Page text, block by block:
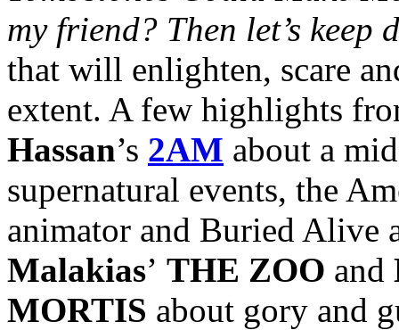
my friend? Then let’s keep
that will enlighten, scare
extent. A few highlights
Hassan’s 2AM about a
supernatural events, the
animator and Buried Alive
Malakias’ THE ZOO and
MORTIS about gory and